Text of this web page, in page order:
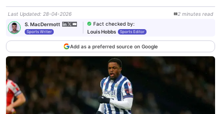
Last Updated: 28-04-2026 2 minutes read
S. MacDermott
Sports Writer
Fact checked by:
Louis Hobbs
Sports Editor
Add as a preferred source on Google